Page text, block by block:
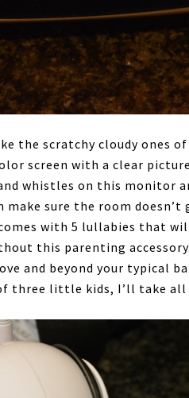
the scratchy cloudy ones
screen with a clear
whistles on this monitor
make sure the room
with 5 lullabies that
this parenting
and beyond your typical
three little kids, I’ll take